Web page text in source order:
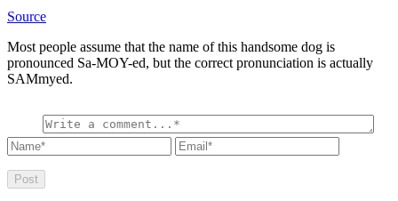
Source
Most people assume that the name of this handsome dog is
pronounced Sa-MOY-ed, but the correct pronunciation is actually
SAMmyed.